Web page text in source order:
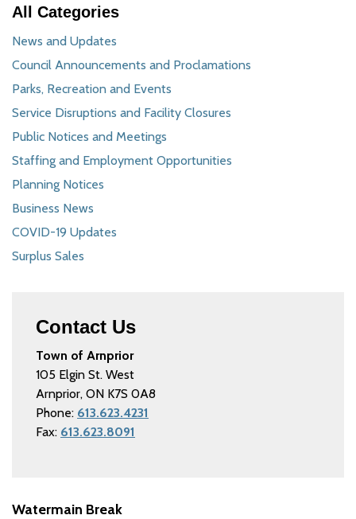
Watermain Break
All Categories
News and Updates
Council Announcements and Proclamations
Parks, Recreation and Events
Service Disruptions and Facility Closures
Public Notices and Meetings
Staffing and Employment Opportunities
Planning Notices
Business News
COVID-19 Updates
Surplus Sales
Contact Us
Town of Arnprior
105 Elgin St. West
Arnprior, ON K7S 0A8
Phone: 613.623.4231
Fax: 613.623.8091